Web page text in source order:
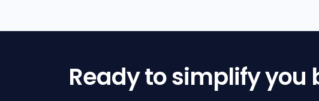
Ready to simplify you